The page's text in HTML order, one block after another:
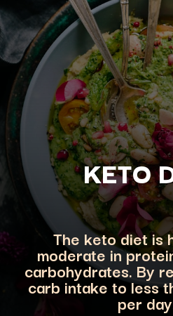
KETO
The keto diet is
moderate in
carbohydrates. By
carb intake to less
per